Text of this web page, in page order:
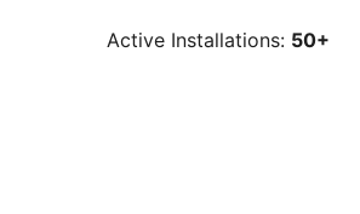
Active Installations: 50+